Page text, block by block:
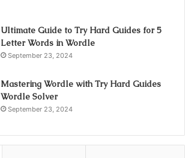
Ultimate Guide to Try Hard Guides for 5
Letter Words in Wordle
September 23, 2024
Mastering Wordle with Try Hard Guides
Wordle Solver
September 23, 2024